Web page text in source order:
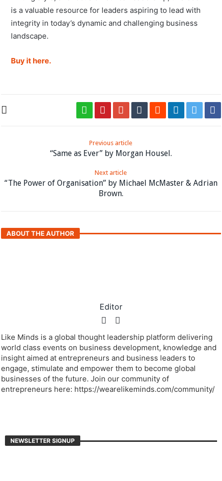
is a valuable resource for leaders aspiring to lead with
integrity in today’s dynamic and challenging business
landscape.
Buy it here.
Previous article
“Same as Ever” by Morgan Housel.
Next article
“The Power of Organisation” by Michael McMaster & Adrian
Brown.
ABOUT THE AUTHOR
Editor
Like Minds is a global thought leadership platform delivering
world class events on business development, knowledge and
insight aimed at entrepreneurs and business leaders to
engage, stimulate and empower them to become global
businesses of the future. Join our community of
entrepreneurs here: https://wearelikeminds.com/community/
NEWSLETTER SIGNUP